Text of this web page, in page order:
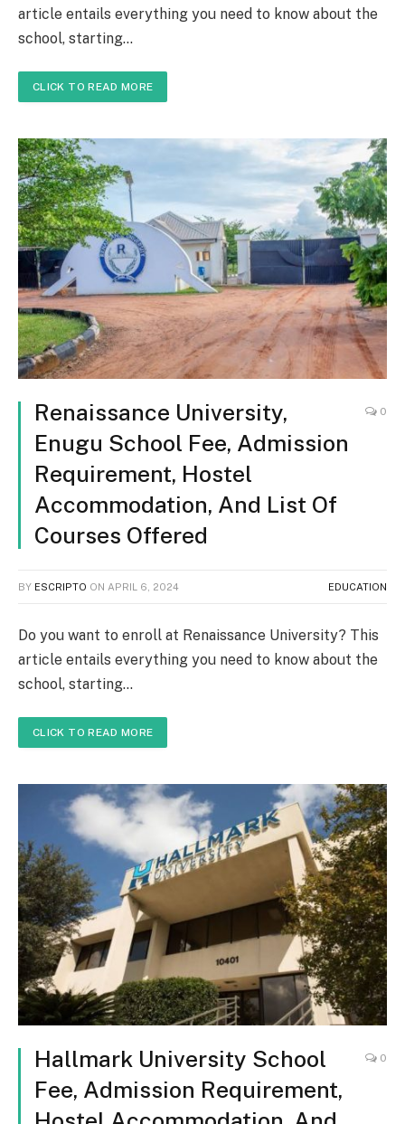
article entails everything you need to know about the
school, starting…
CLICK TO READ MORE
Renaissance University,
Enugu School Fee, Admission
Requirement, Hostel
Accommodation, And List Of
Courses Offered
0
BY ESCRIPTO ON APRIL 6, 2024 EDUCATION
Do you want to enroll at Renaissance University? This
article entails everything you need to know about the
school, starting…
CLICK TO READ MORE
Hallmark University School
Fee, Admission Requirement,
0